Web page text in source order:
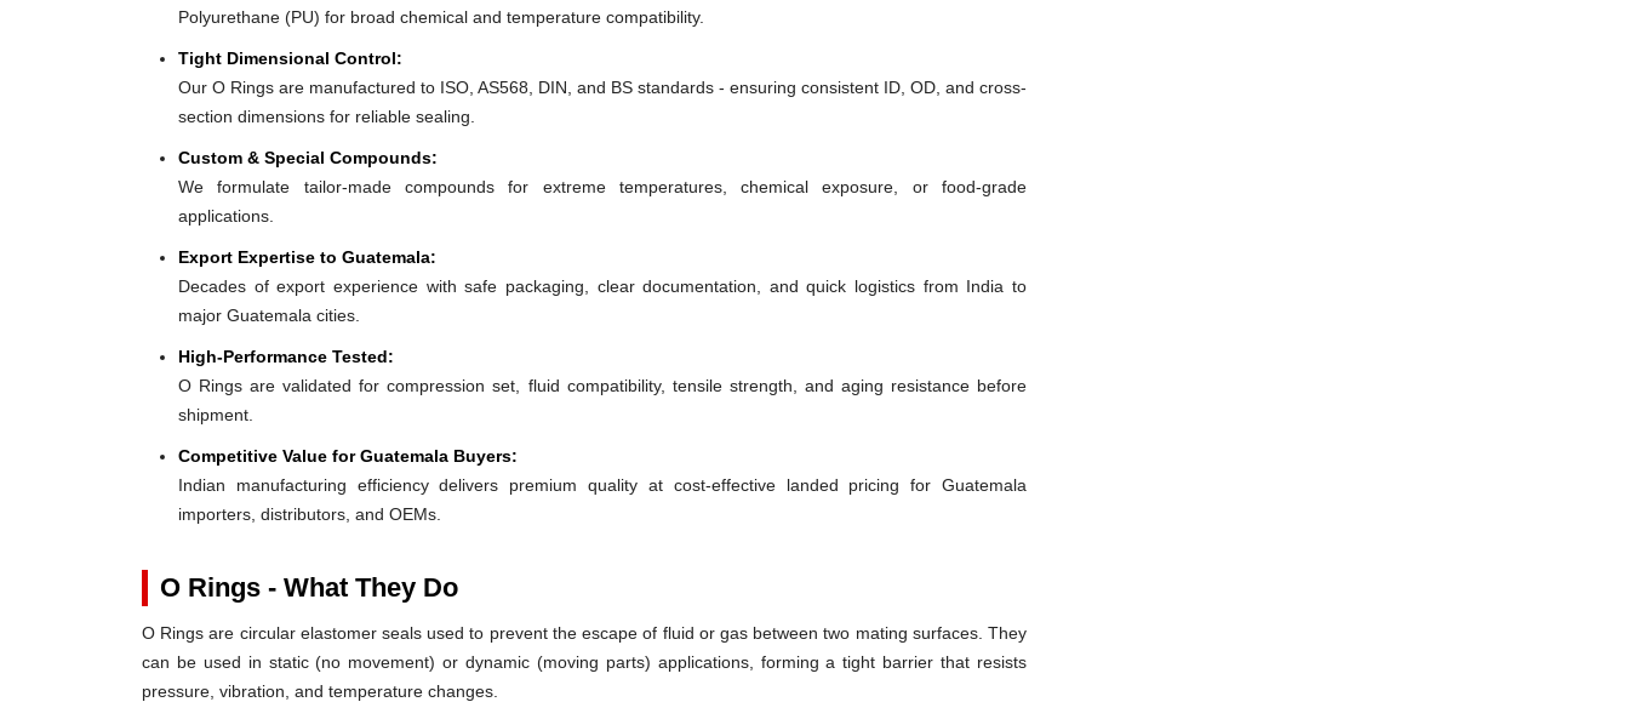
Polyurethane (PU) for broad chemical and temperature compatibility.
Tight Dimensional Control:
Our O Rings are manufactured to ISO, AS568, DIN, and BS standards - ensuring consistent ID, OD, and cross-
section dimensions for reliable sealing.
Custom & Special Compounds:
We formulate tailor-made compounds for extreme temperatures, chemical exposure, or food-grade
applications.
Export Expertise to Guatemala:
Decades of export experience with safe packaging, clear documentation, and quick logistics from India to
major Guatemala cities.
High-Performance Tested:
O Rings are validated for compression set, fluid compatibility, tensile strength, and aging resistance before
shipment.
Competitive Value for Guatemala Buyers:
Indian manufacturing efficiency delivers premium quality at cost-effective landed pricing for Guatemala
importers, distributors, and OEMs.
O Rings - What They Do
O Rings are circular elastomer seals used to prevent the escape of fluid or gas between two mating surfaces. They
can be used in static (no movement) or dynamic (moving parts) applications, forming a tight barrier that resists
pressure, vibration, and temperature changes.